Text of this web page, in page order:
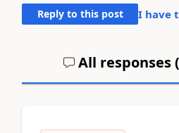
Reply to this post I have
All responses (